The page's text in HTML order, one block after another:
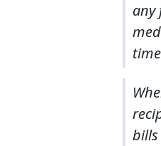
any
bills